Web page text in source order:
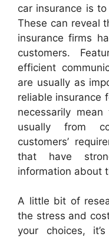
car insurance is
These can reveal
insurance firms
customers.
efficient
are usually as
reliable insurance
necessarily
usually from
customers’
that have
information about
A little bit of
the stress and
your choices,